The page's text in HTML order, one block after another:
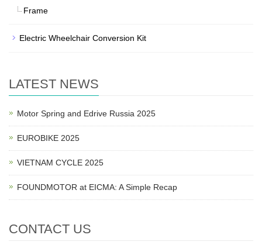
Frame
Electric Wheelchair Conversion Kit
LATEST NEWS
Motor Spring and Edrive Russia 2025
EUROBIKE 2025
VIETNAM CYCLE 2025
FOUNDMOTOR at EICMA: A Simple Recap
CONTACT US